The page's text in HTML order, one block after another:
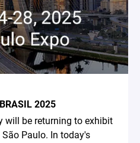
2025
will be returning to exhibit
Paulo. In today's